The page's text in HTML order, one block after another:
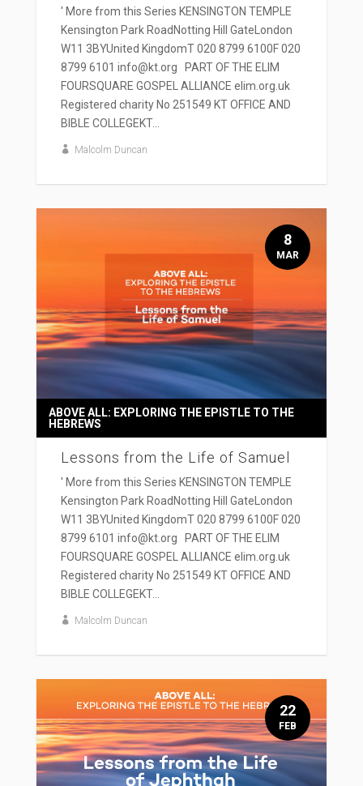
' More from this Series KENSINGTON TEMPLE
Kensington Park RoadNotting Hill GateLondon
W11 3BYUnited KingdomT 020 8799 6100F 020
8799 6101 info@kt.org PART OF THE ELIM
FOURSQUARE GOSPEL ALLIANCE elim.org.uk
Registered charity No 251549 KT OFFICE AND
BIBLE COLLEGEKT...
Malcolm Duncan
Lessons from the Life of Samuel
ABOVE ALL: EXPLORING THE EPISTLE TO THE
HEBREWS
' More from this Series KENSINGTON TEMPLE
Kensington Park RoadNotting Hill GateLondon
W11 3BYUnited KingdomT 020 8799 6100F 020
8799 6101 info@kt.org PART OF THE ELIM
FOURSQUARE GOSPEL ALLIANCE elim.org.uk
Registered charity No 251549 KT OFFICE AND
BIBLE COLLEGEKT...
Malcolm Duncan
8
MAR
22
FEB